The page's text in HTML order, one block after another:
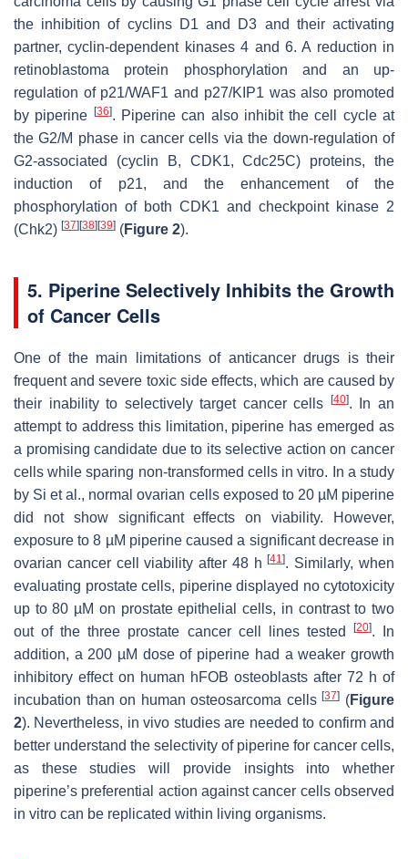
the inhibition of cyclins D1 and D3 and their activating
partner, cyclin-dependent kinases 4 and 6. A reduction in
retinoblastoma protein phosphorylation and an up-
regulation of p21/WAF1 and p27/KIP1 was also promoted
by piperine [36]. Piperine can also inhibit the cell cycle at
the G2/M phase in cancer cells via the down-regulation of
G2-associated (cyclin B, CDK1, Cdc25C) proteins, the
induction of p21, and the enhancement of the
phosphorylation of both CDK1 and checkpoint kinase 2
(Chk2) [37][38][39] (Figure 2).
5. Piperine Selectively Inhibits the Growth
of Cancer Cells
One of the main limitations of anticancer drugs is their
frequent and severe toxic side effects, which are caused by
their inability to selectively target cancer cells [40]. In an
attempt to address this limitation, piperine has emerged as
a promising candidate due to its selective action on cancer
cells while sparing non-transformed cells in vitro. In a study
by Si et al., normal ovarian cells exposed to 20 µM piperine
did not show significant effects on viability. However,
exposure to 8 µM piperine caused a significant decrease in
ovarian cancer cell viability after 48 h[41]. Similarly, when
evaluating prostate cells, piperine displayed no cytotoxicity
up to 80 µM on prostate epithelial cells, in contrast to two
out of the three prostate cancer cell lines tested
[20]. In
addition, a 200 µM dose of piperine had a weaker growth
inhibitory effect on human hFOB osteoblasts after 72 h of
incubation than on human osteosarcoma cells[37] (Figure
2). Nevertheless, in vivo studies are needed to confirm and
better understand the selectivity of piperine for cancer cells,
as these studies will provide insights into whether
piperine’s preferential action against cancer cells observed
in vitro can be replicated within living organisms.